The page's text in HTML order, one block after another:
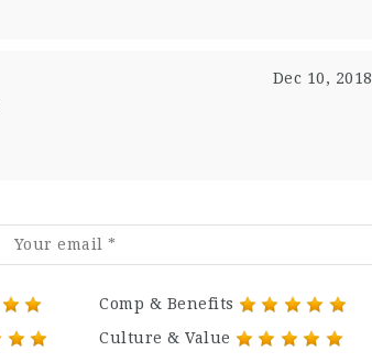
Dec 10, 2018
Comp & Benefits
Culture & Value